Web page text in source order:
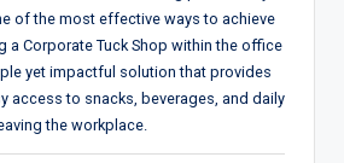
of the most effective ways to achieve
a Corporate Tuck Shop within the office
yet impactful solution that provides
access to snacks, beverages, and daily
the workplace.